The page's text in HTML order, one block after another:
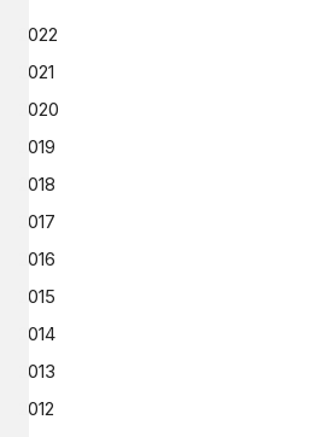
2022
2021
2020
2019
2018
2017
2016
2015
2014
2013
2012